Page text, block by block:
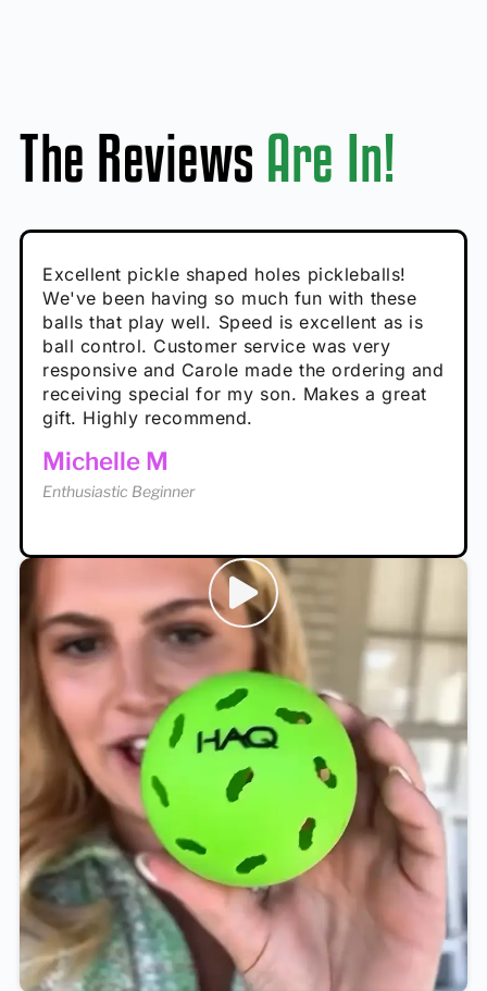
The Reviews Are In!
Absolutely brilliant, and great to play with -
performance is great
Calum C
Enthusiastic Beginner
Very cute, got these for secret Santa present.
Loved the personalized note that came with
it!
Rayna R
Enthusiastic Beginner
Excellent pickle shaped holes pickleballs!
We've been having so much fun with these
balls that play well. Speed is excellent as is
ball control. Customer service was very
responsive and Carole made the ordering and
receiving special for my son. Makes a great
gift. Highly recommend.
Michelle M
Enthusiastic Beginner
So great, a fun gift!
Hannah H
Enthusiastic Beginner
I play with these outside and they play very
well. The group I play with always request we
play with these. Great pickleballs for all
temperatures, never break and play better in
high wind.
Tina T